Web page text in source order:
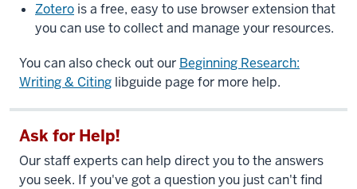
Zotero is a free, easy to use browser extension that
you can use to collect and manage your resources.
You can also check out our Beginning Research:
Writing & Citing libguide page for more help.
Ask for Help!
Our staff experts can help direct you to the answers
you seek. If you've got a question you just can't find